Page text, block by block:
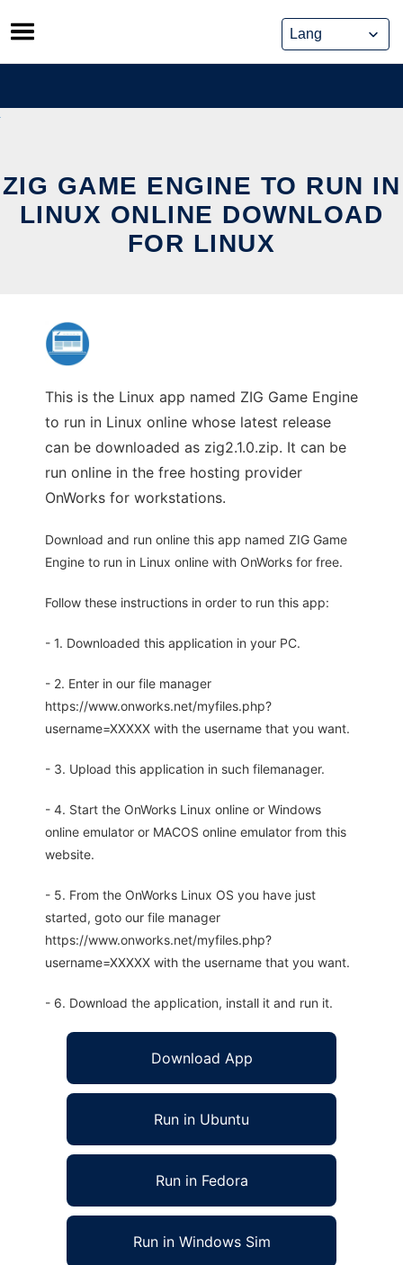
Skip
to
content
ZIG GAME ENGINE TO RUN IN
LINUX ONLINE DOWNLOAD
FOR LINUX
This is the Linux app named ZIG Game Engine
to run in Linux online whose latest release
can be downloaded as zig2.1.0.zip. It can be
run online in the free hosting provider
OnWorks for workstations.
Download and run online this app named ZIG Game
Engine to run in Linux online with OnWorks for free.
Follow these instructions in order to run this app:
- 1. Downloaded this application in your PC.
- 2. Enter in our file manager
https://www.onworks.net/myfiles.php?
username=XXXXX with the username that you want.
- 3. Upload this application in such filemanager.
- 4. Start the OnWorks Linux online or Windows
online emulator or MACOS online emulator from this
website.
- 5. From the OnWorks Linux OS you have just
started, goto our file manager
https://www.onworks.net/myfiles.php?
username=XXXXX with the username that you want.
- 6. Download the application, install it and run it.
Download App
Run in Ubuntu
Run in Fedora
Run in Windows Sim